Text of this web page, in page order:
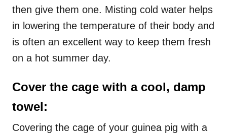
then give them one. Misting cold water helps
in lowering the temperature of their body and
is often an excellent way to keep them fresh
on a hot summer day.
Cover the cage with a cool, damp
towel:
Covering the cage of your guinea pig with a